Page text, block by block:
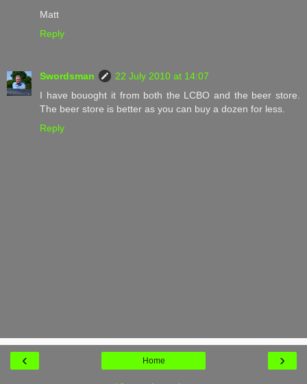
Matt
Reply
Swordsman
22 July 2010 at 14:07
I have bouoght it from both the LCBO and the beer store.
The beer store is better as you can buy a dozen for less.
Reply
‹ ›
Home